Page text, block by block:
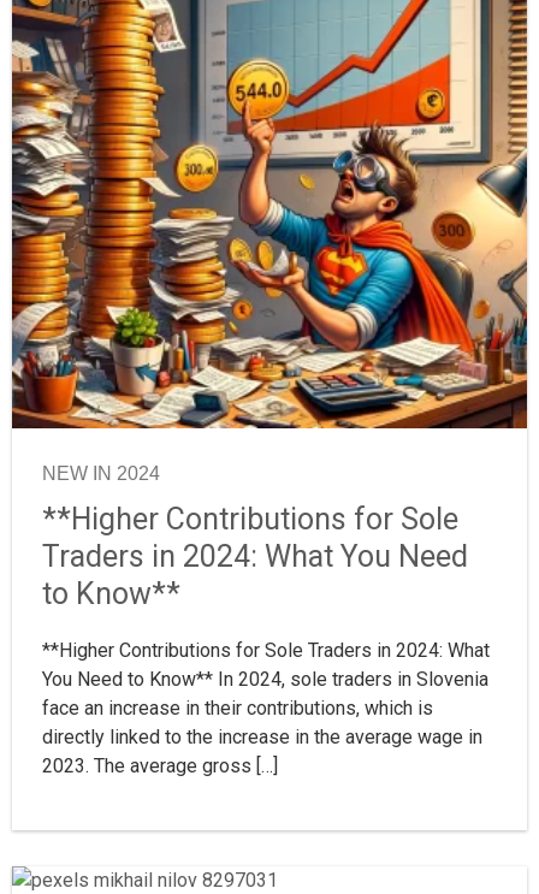
NEW IN 2024
**Higher Contributions for Sole
Traders in 2024: What You Need
to Know**
**Higher Contributions for Sole Traders in 2024: What
You Need to Know** In 2024, sole traders in Slovenia
face an increase in their contributions, which is
directly linked to the increase in the average wage in
2023. The average gross […]